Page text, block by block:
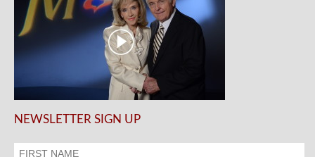
NEWSLETTER SIGN UP